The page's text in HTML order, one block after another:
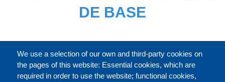
We use a selection of our own and third-party cookies on
the pages of this website: Essential cookies, which are
required in order to use the website; functional cookies,
DE BASE
CATALOGUE ENTIER